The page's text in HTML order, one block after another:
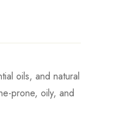
oils, and natural
prone, oily, and